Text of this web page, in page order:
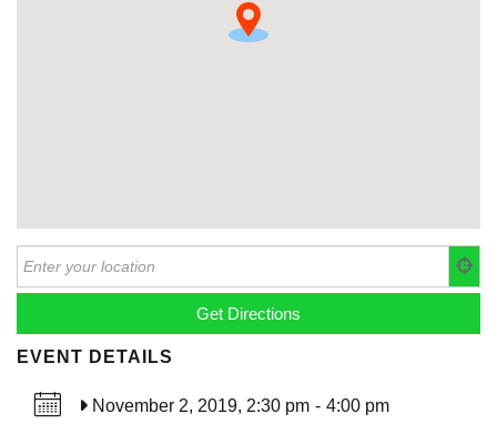
EVENT DETAILS
November 2, 2019, 2:30 pm - 4:00 pm